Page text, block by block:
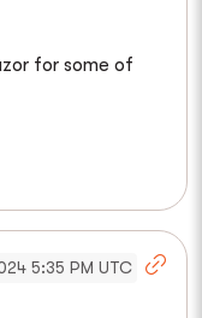
for some of
5:35 PM UTC